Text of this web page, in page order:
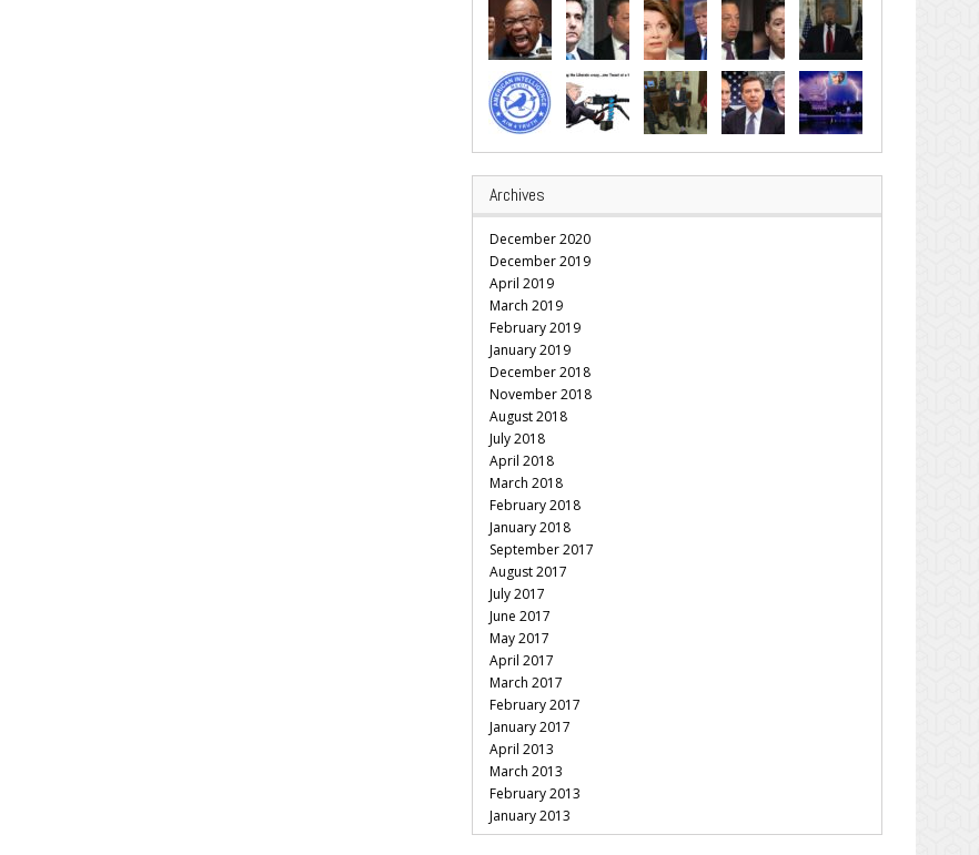
Archives
December 2020
December 2019
April 2019
March 2019
February 2019
January 2019
December 2018
November 2018
August 2018
July 2018
April 2018
March 2018
February 2018
January 2018
September 2017
August 2017
July 2017
June 2017
May 2017
April 2017
March 2017
February 2017
January 2017
April 2013
March 2013
February 2013
January 2013